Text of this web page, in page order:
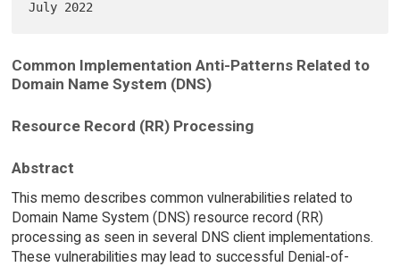
Common Implementation Anti-Patterns Related to
Domain Name System (DNS)
Resource Record (RR) Processing
Abstract
This memo describes common vulnerabilities related to
Domain Name System (DNS) resource record (RR)
processing as seen in several DNS client implementations.
These vulnerabilities may lead to successful Denial-of-